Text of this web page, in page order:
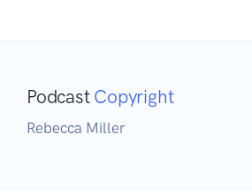
Podcast Copyright
Rebecca Miller